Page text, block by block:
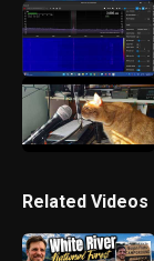
Related Videos